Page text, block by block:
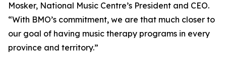
Mosker, National Music Centre’s President and CEO.
“With BMO’s commitment, we are that much closer to
our goal of having music therapy programs in every
province and territory.”